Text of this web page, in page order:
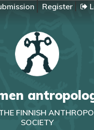
Register
FINNISH
SOCIETY